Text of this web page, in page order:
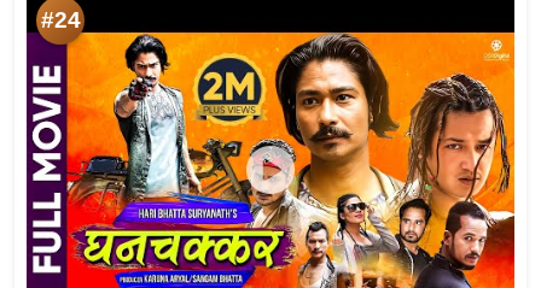
#24